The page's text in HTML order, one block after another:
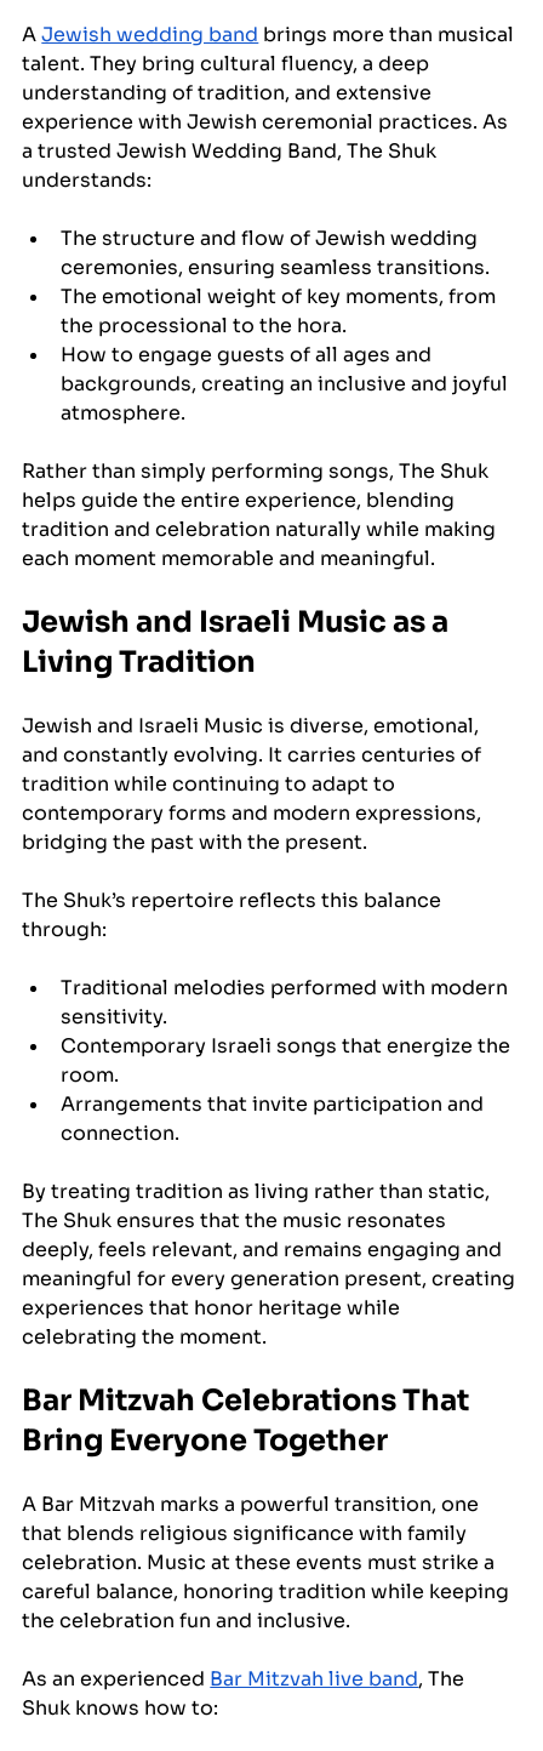
A Jewish wedding band brings more than musical
talent. They bring cultural fluency, a deep
understanding of tradition, and extensive
experience with Jewish ceremonial practices. As
a trusted Jewish Wedding Band, The Shuk
understands:
The structure and flow of Jewish wedding
ceremonies, ensuring seamless transitions.
The emotional weight of key moments, from
the processional to the hora.
How to engage guests of all ages and
backgrounds, creating an inclusive and joyful
atmosphere.
Rather than simply performing songs, The Shuk
helps guide the entire experience, blending
tradition and celebration naturally while making
each moment memorable and meaningful.
Jewish and Israeli Music as a
Living Tradition
Jewish and Israeli Music is diverse, emotional,
and constantly evolving. It carries centuries of
tradition while continuing to adapt to
contemporary forms and modern expressions,
bridging the past with the present.
The Shuk’s repertoire reflects this balance
through:
Traditional melodies performed with modern
sensitivity.
Contemporary Israeli songs that energize the
room.
Arrangements that invite participation and
connection.
By treating tradition as living rather than static,
The Shuk ensures that the music resonates
deeply, feels relevant, and remains engaging and
meaningful for every generation present, creating
experiences that honor heritage while
celebrating the moment.
Bar Mitzvah Celebrations That
Bring Everyone Together
A Bar Mitzvah marks a powerful transition, one
that blends religious significance with family
celebration. Music at these events must strike a
careful balance, honoring tradition while keeping
the celebration fun and inclusive.
As an experienced Bar Mitzvah live band, The
Shuk knows how to: